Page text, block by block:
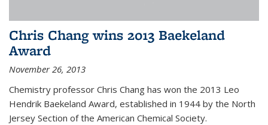
Chris Chang wins 2013 Baekeland
Award
November 26, 2013
Chemistry professor Chris Chang has won the 2013 Leo
Hendrik Baekeland Award, established in 1944 by the North
Jersey Section of the American Chemical Society.